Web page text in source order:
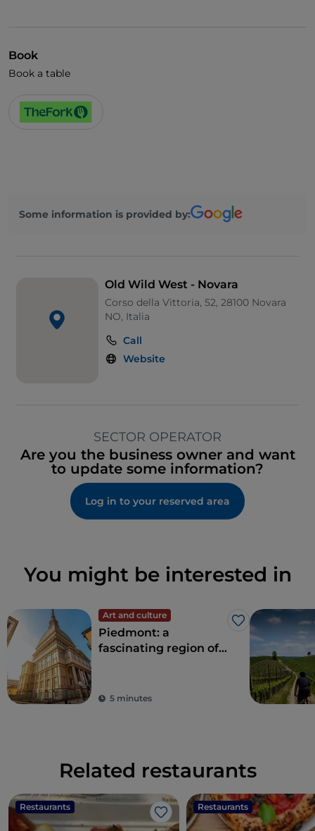
Book
Book a table
Some information is provided by:
Old Wild West - Novara
Corso della Vittoria, 52, 28100 Novara
NO, Italia
Call
Website
SECTOR OPERATOR
Are you the business owner and want
to update some information?
Log in to your reserved area
You might be interested in
Art and culture
Like
Piedmont: a
fascinating region of
5 minutes
Related restaurants
Restaurants
Like
Restaurants